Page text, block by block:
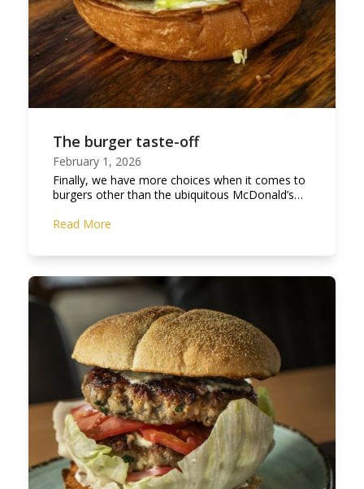
The burger taste-off
February 1, 2026
Finally, we have more choices when it comes to
burgers other than the ubiquitous McDonald’s…
Read More